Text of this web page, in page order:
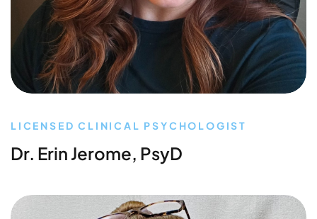
LICENSED CLINICAL PSYCHOLOGIST
Dr. Erin Jerome, PsyD